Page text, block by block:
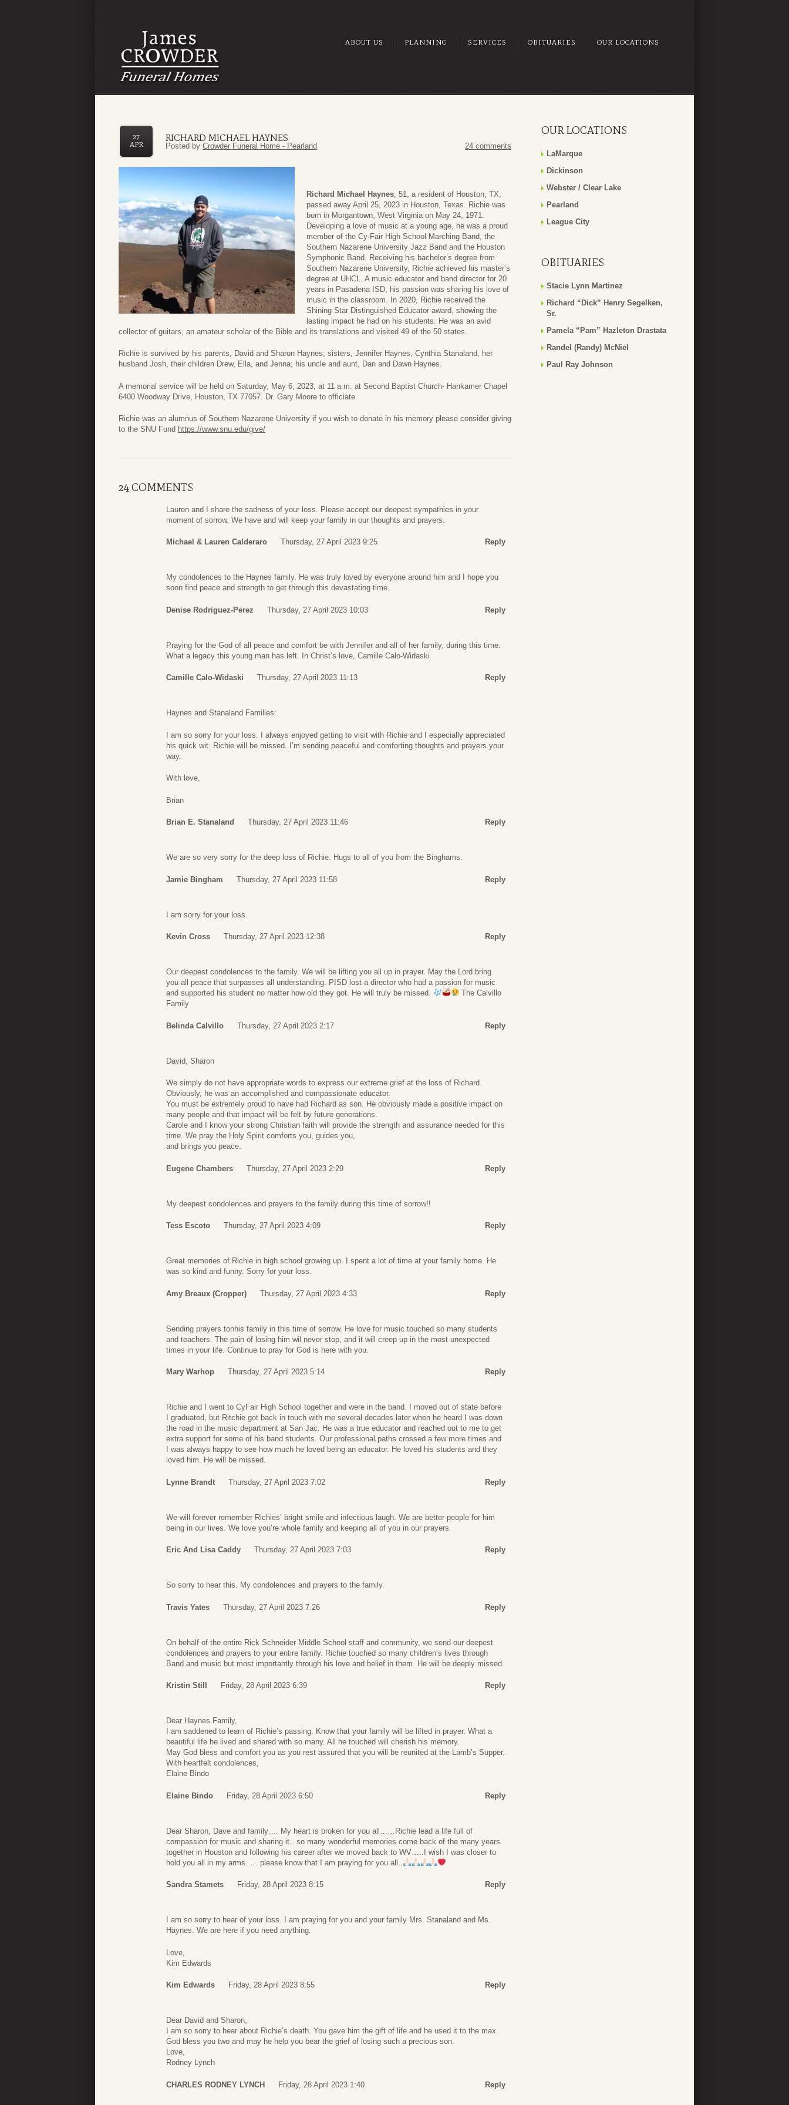
ABOUT US PLANNING SERVICES OBITUARIES OUR LOCATIONS
RICHARD MICHAEL HAYNES
27
APR
Posted by Crowder Funeral Home - Pearland 24 comments
Richard Michael Haynes , 51, a resident of Houston, TX,
passed away April 25, 2023 in Houston, Texas. Richie was
born in Morgantown, West Virginia on May 24, 1971.
Developing a love of music at a young age, he was a proud
member of the Cy-Fair High School Marching Band, the
Southern Nazarene University Jazz Band and the Houston
Symphonic Band. Receiving his bachelor’s degree from
Southern Nazarene University, Richie achieved his master’s
degree at UHCL. A music educator and band director for 20
years in Pasadena ISD, his passion was sharing his love of
music in the classroom. In 2020, Richie received the
Shining Star Distinguished Educator award, showing the
lasting impact he had on his students. He was an avid
collector of guitars, an amateur scholar of the Bible and its translations and visited 49 of the 50 states.
Richie is survived by his parents, David and Sharon Haynes; sisters, Jennifer Haynes, Cynthia Stanaland, her
husband Josh, their children Drew, Ella, and Jenna; his uncle and aunt, Dan and Dawn Haynes.
A memorial service will be held on Saturday, May 6, 2023, at 11 a.m. at Second Baptist Church- Hankamer Chapel
6400 Woodway Drive, Houston, TX 77057. Dr. Gary Moore to officiate.
Richie was an alumnus of Southern Nazarene University if you wish to donate in his memory please consider giving
to the SNU Fund https://www.snu.edu/give/
24 COMMENTS
Lauren and I share the sadness of your loss. Please accept our deepest sympathies in your
moment of sorrow. We have and will keep your family in our thoughts and prayers.
Michael & Lauren Calderaro Thursday, 27 April 2023 9:25 Reply
My condolences to the Haynes family. He was truly loved by everyone around him and I hope you
soon find peace and strength to get through this devastating time.
Denise Rodriguez-Perez Thursday, 27 April 2023 10:03 Reply
Praying for the God of all peace and comfort be with Jennifer and all of her family, during this time.
What a legacy this young man has left. In Christ’s love, Camille Calo-Widaski
Camille Calo-Widaski Thursday, 27 April 2023 11:13 Reply
Haynes and Stanaland Families:
I am so sorry for your loss. I always enjoyed getting to visit with Richie and I especially appreciated
his quick wit. Richie will be missed. I’m sending peaceful and comforting thoughts and prayers your
way.
With love,
Brian
Brian E. Stanaland Thursday, 27 April 2023 11:46 Reply
We are so very sorry for the deep loss of Richie. Hugs to all of you from the Binghams.
Jamie Bingham Thursday, 27 April 2023 11:58 Reply
I am sorry for your loss.
Kevin Cross Thursday, 27 April 2023 12:38 Reply
Our deepest condolences to the family. We will be lifting you all up in prayer. May the Lord bring
you all peace that surpasses all understanding. PISD lost a director who had a passion for music
and supported his student no matter how old they got. He will truly be missed.
The Calvillo
Family
Belinda Calvillo Thursday, 27 April 2023 2:17 Reply
David, Sharon
We simply do not have appropriate words to express our extreme grief at the loss of Richard.
Obviously, he was an accomplished and compassionate educator.
You must be extremely proud to have had Richard as son. He obviously made a positive impact on
many people and that impact will be felt by future generations.
Carole and I know your strong Christian faith will provide the strength and assurance needed for this
time. We pray the Holy Spirit comforts you, guides you,
and brings you peace.
Eugene Chambers Thursday, 27 April 2023 2:29 Reply
My deepest condolences and prayers to the family during this time of sorrow!!
Tess Escoto Thursday, 27 April 2023 4:09 Reply
Great memories of Richie in high school growing up. I spent a lot of time at your family home. He
was so kind and funny. Sorry for your loss.
Amy Breaux (Cropper) Thursday, 27 April 2023 4:33 Reply
Sending prayers tonhis family in this time of sorrow. He love for music touched so many students
and teachers. The pain of losing him wil never stop, and it will creep up in the most unexpected
times in your life. Continue to pray for God is here with you.
Mary Warhop Thursday, 27 April 2023 5:14 Reply
Richie and I went to CyFair High School together and were in the band. I moved out of state before
I graduated, but Ritchie got back in touch with me several decades later when he heard I was down
the road in the music department at San Jac. He was a true educator and reached out to me to get
extra support for some of his band students. Our professional paths crossed a few more times and
I was always happy to see how much he loved being an educator. He loved his students and they
loved him. He will be missed.
Lynne Brandt Thursday, 27 April 2023 7:02 Reply
We will forever remember Richies’ bright smile and infectious laugh. We are better people for him
being in our lives. We love you’re whole family and keeping all of you in our prayers
Eric And Lisa Caddy Thursday, 27 April 2023 7:03 Reply
So sorry to hear this. My condolences and prayers to the family.
Travis Yates Thursday, 27 April 2023 7:26 Reply
On behalf of the entire Rick Schneider Middle School staff and community, we send our deepest
condolences and prayers to your entire family. Richie touched so many children’s lives through
Band and music but most importantly through his love and belief in them. He will be deeply missed.
Kristin Still Friday, 28 April 2023 6:39 Reply
Dear Haynes Family,
I am saddened to learn of Richie’s passing. Know that your family will be lifted in prayer. What a
beautiful life he lived and shared with so many. All he touched will cherish his memory.
May God bless and comfort you as you rest assured that you will be reunited at the Lamb’s Supper.
With heartfelt condolences,
Elaine Bindo
Elaine Bindo Friday, 28 April 2023 6:50 Reply
Dear Sharon, Dave and family…. My heart is broken for you all……Richie lead a life full of
compassion for music and sharing it.. so many wonderful memories come back of the many years
together in Houston and following his career after we moved back to WV…..I wish I was closer to
hold you all in my arms. … please know that I am praying for you all..
Sandra Stamets Friday, 28 April 2023 8:15 Reply
I am so sorry to hear of your loss. I am praying for you and your family Mrs. Stanaland and Ms.
Haynes. We are here if you need anything.
Love,
Kim Edwards
Kim Edwards Friday, 28 April 2023 8:55 Reply
Dear David and Sharon,
I am so sorry to hear about Richie’s death. You gave him the gift of life and he used it to the max.
God bless you two and may he help you bear the grief of losing such a precious son.
Love,
Rodney Lynch
CHARLES RODNEY LYNCH Friday, 28 April 2023 1:40 Reply
OUR LOCATIONS
LaMarque
Dickinson
Webster / Clear Lake
Pearland
League City
OBITUARIES
Stacie Lynn Martinez
Richard “Dick” Henry Segelken,
Sr.
Pamela “Pam” Hazleton Drastata
Randel (Randy) McNiel
Paul Ray Johnson